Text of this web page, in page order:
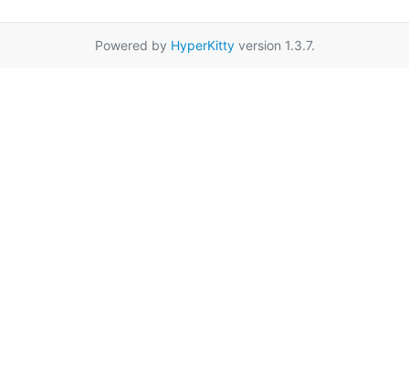
Powered by HyperKittyversion 1.3.7.